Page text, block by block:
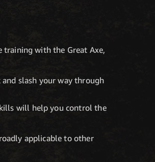
training with the Great Axe,
slash your way through
will help you control the
applicable to other